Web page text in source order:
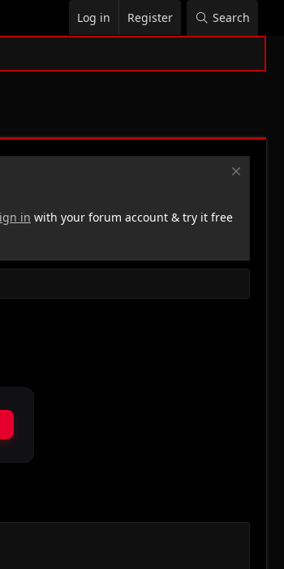
Log in Register Search
in with your forum account & try it free